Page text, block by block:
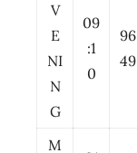
V
E
NI
N
G
09
:1
0
96
49
M